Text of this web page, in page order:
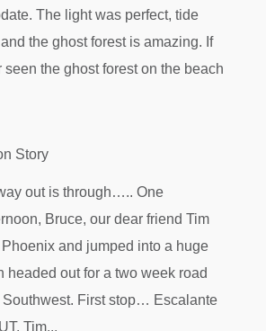
The light was perfect, tide
the ghost forest is amazing. If
the ghost forest on the beach
Story
out is through….. One
Bruce, our dear friend Tim
and jumped into a huge
headed out for a two week road
Southwest. First stop… Escalante
Tim...